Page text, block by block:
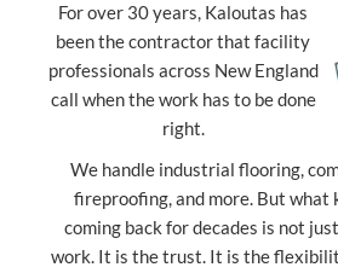
For over 30 years, Kaloutas has
been the contractor that facility
professionals across New England
call when the work has to be done
right.
We handle industrial flooring,
fireproofing, and more. But what
coming back for decades is not
work. It is the trust. It is the